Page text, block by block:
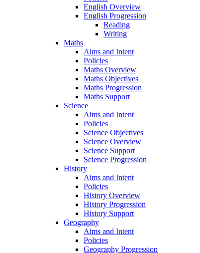
English Overview
English Progression
Reading
Writing
Maths
Aims and Intent
Policies
Maths Overview
Maths Objectives
Maths Progression
Maths Support
Science
Aims and Intent
Policies
Science Objectives
Science Overview
Science Support
Science Progression
History
Aims and Intent
Policies
History Overview
History Progression
History Support
Geography
Aims and Intent
Policies
Geography Progression